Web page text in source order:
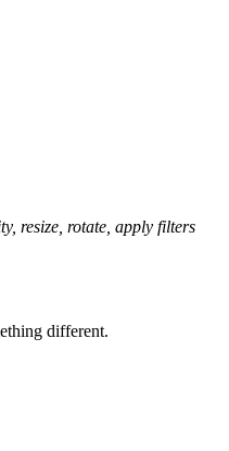
resize, rotate, apply filters
different.